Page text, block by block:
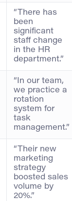
“There has
been
significant
staff change
in the HR
department.”
“In our team,
we practice a
rotation
system for
task
management.”
“Their new
marketing
strategy
boosted sales
volume by
20%.”